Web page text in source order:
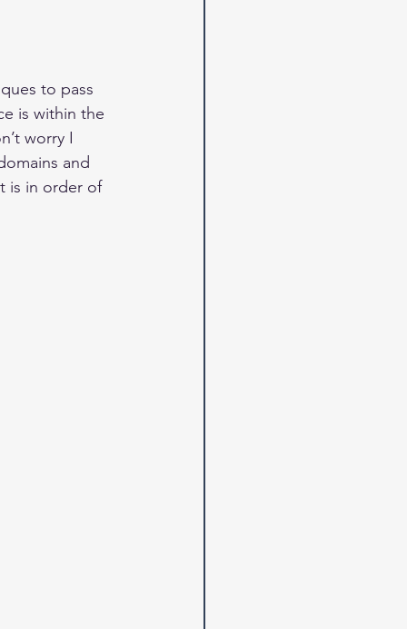
to pass
is within the
worry I
and
is in order of